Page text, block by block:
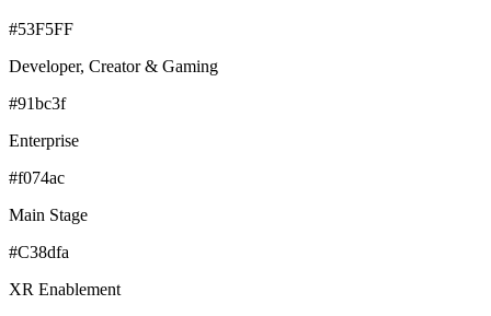
#53F5FF
Developer, Creator & Gaming
#91bc3f
Enterprise
#f074ac
Main Stage
#C38dfa
XR Enablement